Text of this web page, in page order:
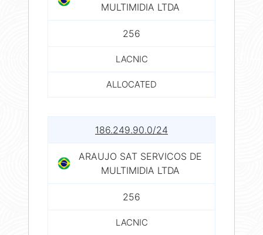
MULTIMIDIA LTDA
256
LACNIC
ALLOCATED
186.249.90.0/24
ARAUJO SAT SERVICOS DE
MULTIMIDIA LTDA
256
LACNIC